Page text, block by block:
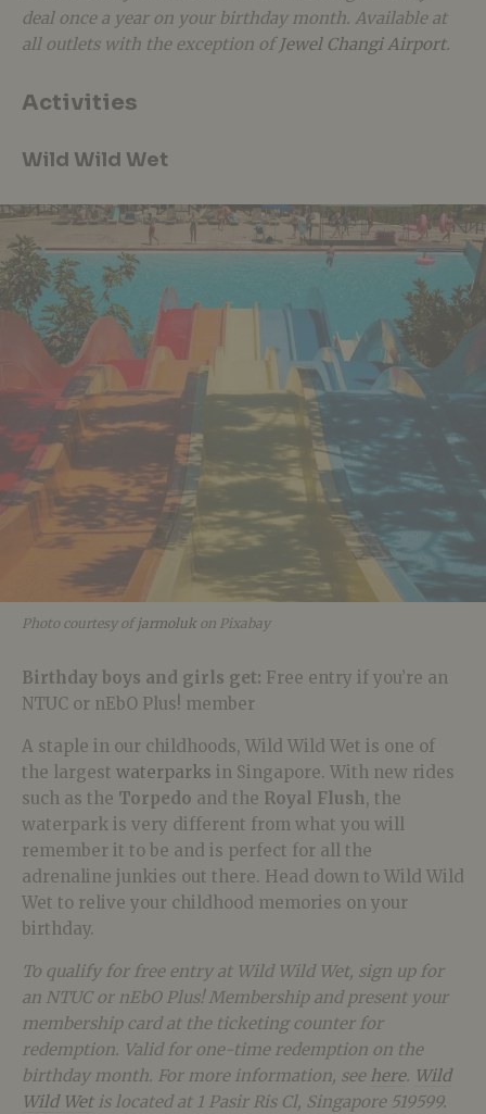
deal once a year on your birthday month. Available at
all outlets with the exception ofJewel Changi Airport.
Activities
Wild Wild Wet
Photo courtesy of jarmolukon Pixabay
Birthday boys and girls get: Free entry if you’re an
NTUC or nEbO Plus! member
A staple in our childhoods, Wild Wild Wet is one of
the largest waterparks in Singapore. With new rides
such as the Torpedo and the Royal Flush, the
waterpark is very different from what you will
remember it to be and is perfect for all the
adrenaline junkies out there. Head down to Wild Wild
Wet to relive your childhood memories on your
birthday.
To qualify for free entry at Wild Wild Wet, sign up for
an NTUC or nEbO Plus! Membership and present your
membership card at the ticketing counter for
redemption. Valid for one-time redemption on the
birthday month. For more information, see here. Wild
Wild Wetis located at 1 Pasir Ris Cl, Singapore 519599.